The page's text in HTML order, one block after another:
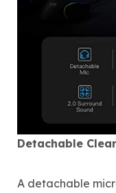
Detachable
A detachable